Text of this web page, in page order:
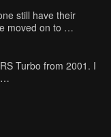
still have their
moved on to …
Turbo from 2001. I
…